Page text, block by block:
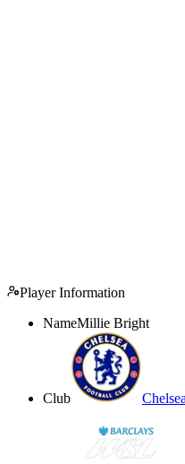
Player Information
NameMillie Bright
Club Chelsea